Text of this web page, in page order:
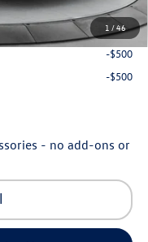
1 /46
-$1,000
-$500
-$500
- no add-ons or